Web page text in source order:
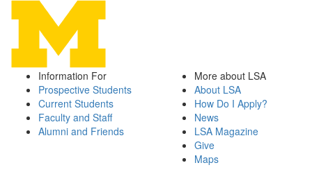
Information For
Prospective Students
Current Students
Faculty and Staff
Alumni and Friends
More about LSA
About LSA
How Do I Apply?
News
LSA Magazine
Give
Maps